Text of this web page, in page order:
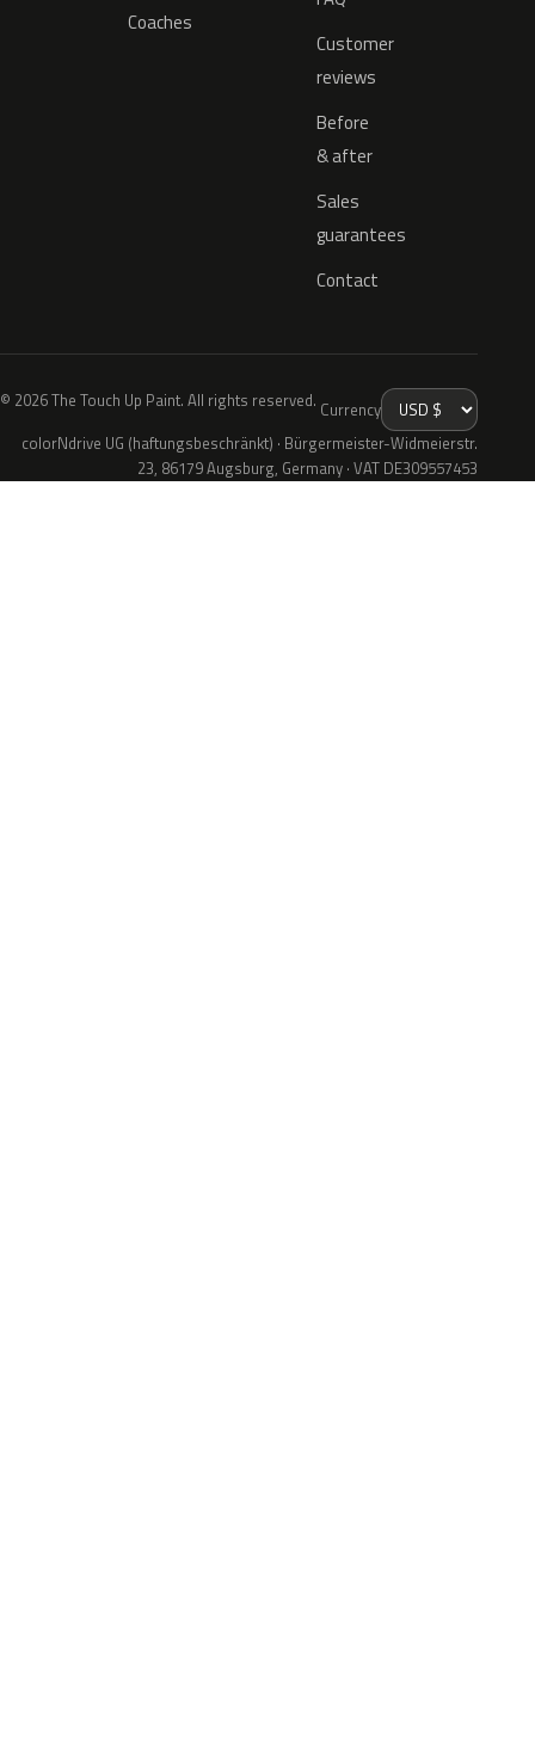
Coaches
Customer
reviews
Before
& after
Sales
guarantees
Contact
© 2026 The Touch Up Paint. All rights reserved. Currency
colorNdrive UG (haftungsbeschränkt) · Bürgermeister-Widmeierstr.
23, 86179 Augsburg, Germany · VAT DE309557453